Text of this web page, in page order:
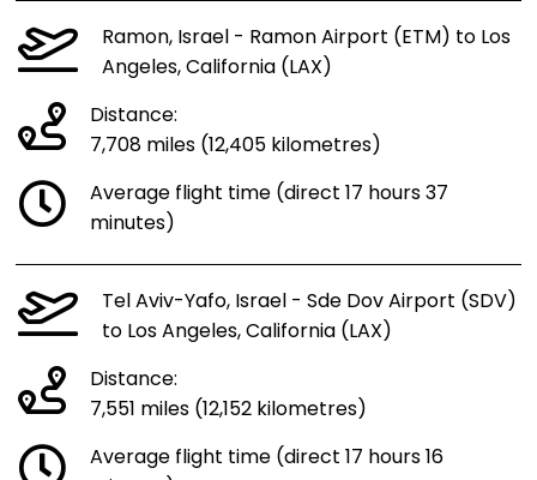
Ramon, Israel - Ramon Airport (ETM) to Los
Angeles, California (LAX)
Distance:
7,708 miles (12,405 kilometres)
Average flight time (direct 17 hours 37
minutes)
Tel Aviv-Yafo, Israel - Sde Dov Airport (SDV)
to Los Angeles, California (LAX)
Distance:
7,551 miles (12,152 kilometres)
Average flight time (direct 17 hours 16